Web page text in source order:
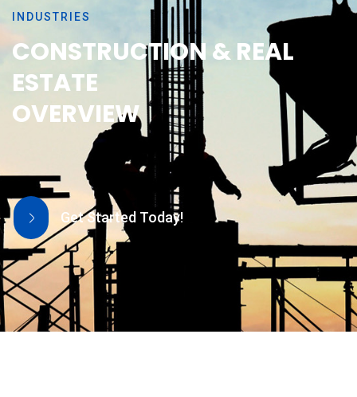
INDUSTRIES
CONSTRUCTION & REAL
ESTATE
OVERVIEW
Get Started Today!